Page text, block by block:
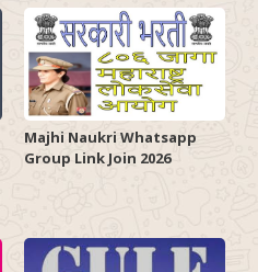
Majhi Naukri Whatsapp
Group Link Join 2026